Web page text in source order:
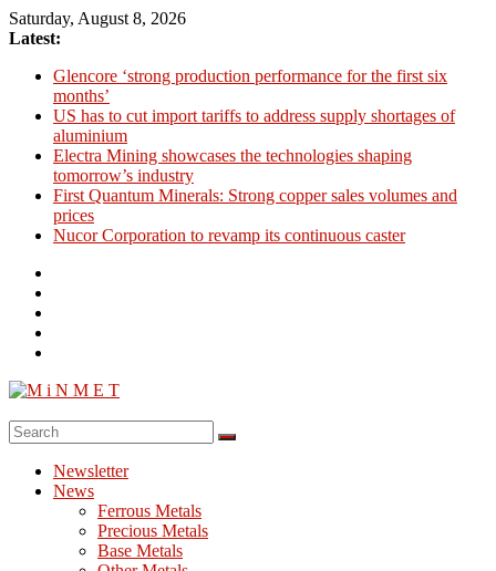
Skip
to
Saturday, August 8, 2026
Latest:
Glencore ‘strong production performance for the first six
months’
US has to cut import tariffs to address supply shortages of
aluminium
Electra Mining showcases the technologies shaping
tomorrow’s industry
First Quantum Minerals: Strong copper sales volumes and
prices
Nucor Corporation to revamp its continuous caster
M
Newsletter
News
Ferrous Metals
Precious Metals
Base Metals